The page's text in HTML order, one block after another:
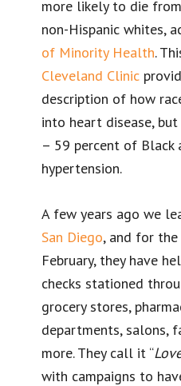
more likely to die
non-Hispanic whites,
of Minority Health.
Cleveland Clinic
description of how
into heart disease,
– 59 percent of Black
hypertension.
A few years ago we
San Diego, and for
February, they have
checks stationed
grocery stores,
departments, salons,
more. They call it “
with campaigns to